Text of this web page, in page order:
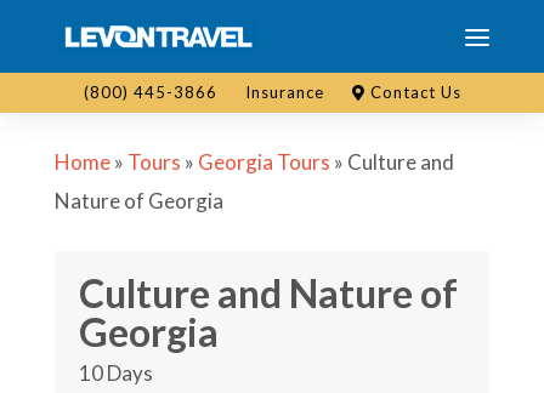
(800) 445-3866 Insurance Contact Us
Home» Tours » Georgia Tours » Culture and
Nature of Georgia
Culture and Nature of
Georgia
10 Days